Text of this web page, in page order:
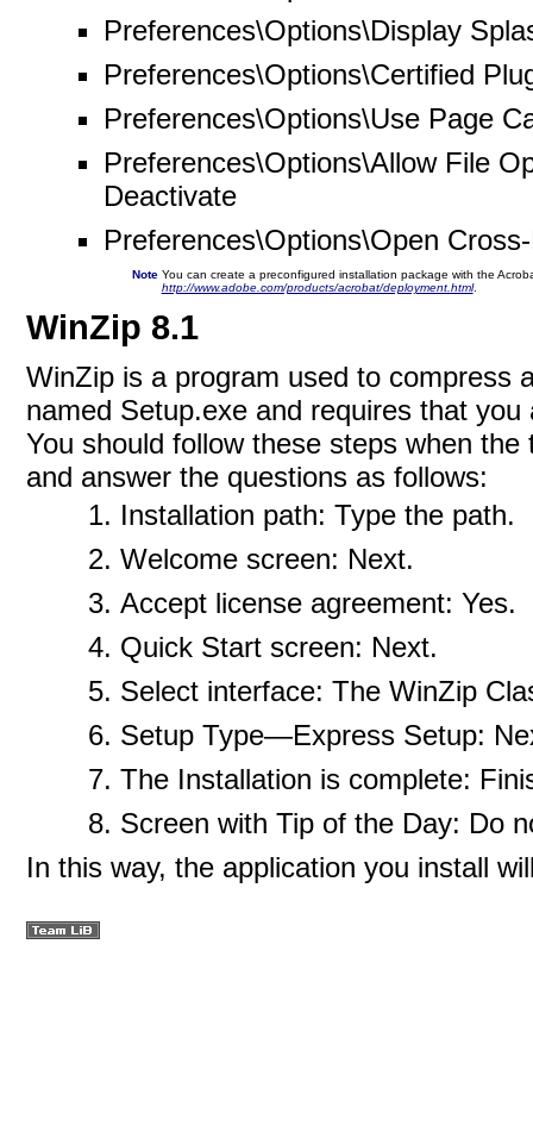
Preferences\Options\Display
Preferences\Options\Certified
Preferences\Options\Use Page
Preferences\Options\Allow File
Deactivate
Preferences\Options\Open
Note You can create a preconfigured installation package with the
http://www.adobe.com/products/acrobat/deployment.html.
WinZip 8.1
WinZip is a program used to compress
named Setup.exe and requires that
You should follow these steps when
and answer the questions as follows:
Installation path: Type the path.
Welcome screen: Next.
Accept license agreement: Yes.
Quick Start screen: Next.
Select interface: The WinZip
Setup Type—Express Setup:
The Installation is complete:
Screen with Tip of the Day: Do
In this way, the application you install